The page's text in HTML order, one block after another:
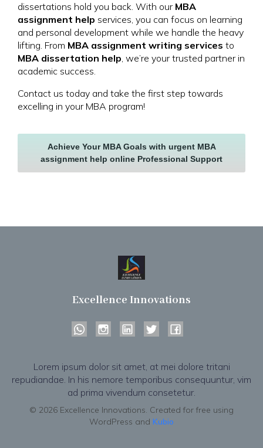
dissertations hold you back. With our MBA
assignment help services, you can focus on learning
and personal development while we handle the heavy
lifting. From MBA assignment writing services to
MBA dissertation help, we’re your trusted partner in
academic success.
Contact us today and take the first step towards
excelling in your MBA program!
Achieve Your MBA Goals with urgent MBA
assignment help online Professional Support
Excellence Innovations
Lorem ipsum dolor sit amet, at mei dolore tritani
repudiandae. In his nemore temporibus consequuntur, vim
ad prima vivendum consetetur.
© 2026 Excellence Innovations. Created for free using
WordPress and Kubio